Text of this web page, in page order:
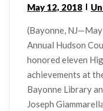
May 12, 2018
(Bayonne,
Annual Hudson
honored eleven
achievements at
Bayonne Library
Joseph